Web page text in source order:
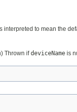
interpreted to mean the
Thrown ifdeviceName is